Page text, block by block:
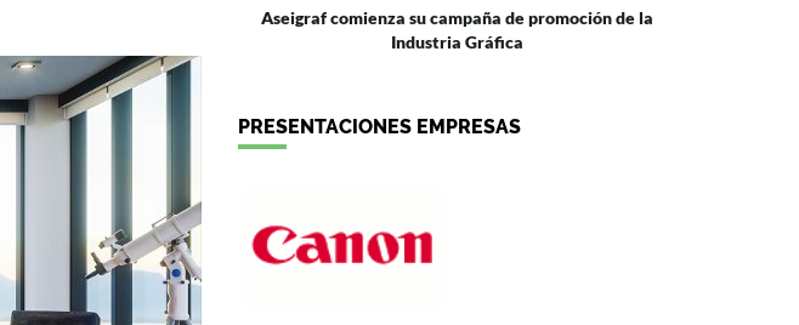
Aseigraf comienza su campaña de promoción de la
Industria Gráfica
PRESENTACIONES EMPRESAS